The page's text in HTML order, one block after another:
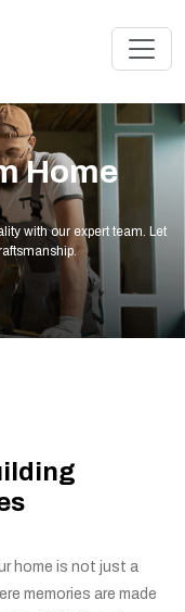
Home
with our expert team. Let
home is not just a
memories are made